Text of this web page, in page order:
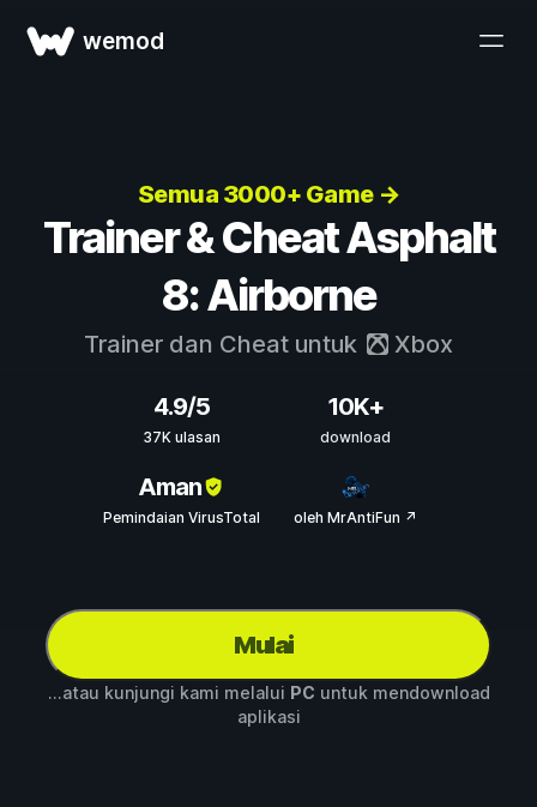
wemod
Semua 3000+ Game →
Trainer & Cheat Asphalt
8: Airborne
Trainer dan Cheat untuk Xbox
4.9/5
37K ulasan
10K+
download
Aman
Pemindaian VirusTotal oleh MrAntiFun ↗
Mulai
...atau kunjungi kami melalui PC untuk mendownload
aplikasi